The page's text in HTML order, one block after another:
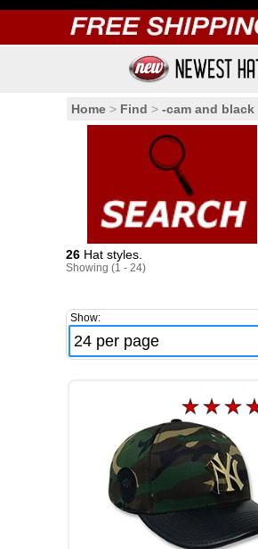
Home > Find > -cam and black
26 Hat styles.
Showing (1 - 24)
Show: